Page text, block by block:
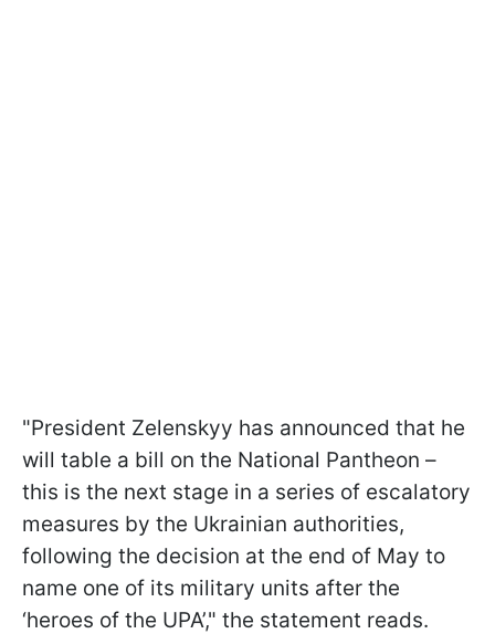
"President Zelenskyy has announced that he
will table a bill on the National Pantheon –
this is the next stage in a series of escalatory
measures by the Ukrainian authorities,
following the decision at the end of May to
name one of its military units after the
‘heroes of the UPA’," the statement reads.